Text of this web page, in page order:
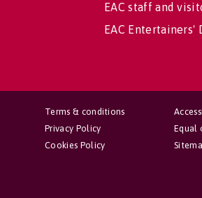
EAC staff and
EAC Entertainers'
Equal
Terms & conditions
Privacy Policy
Cookies Policy